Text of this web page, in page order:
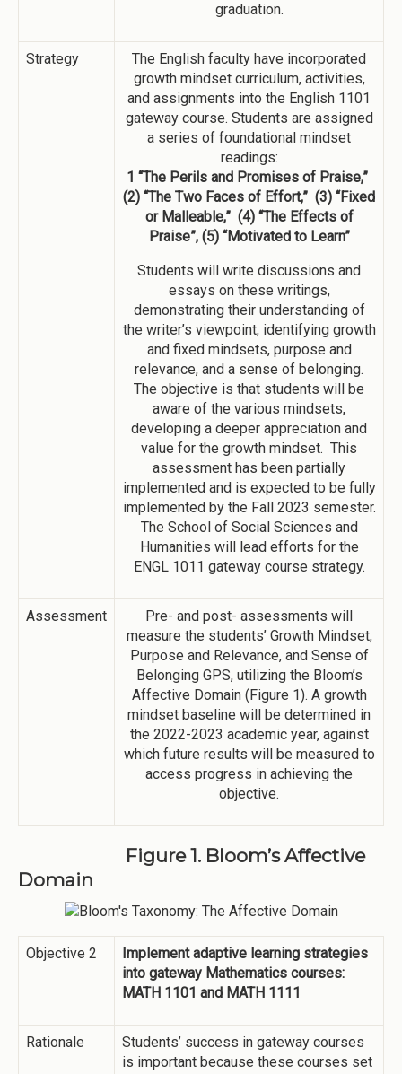
graduation.
Strategy
The English faculty have incorporated
growth mindset curriculum, activities,
and assignments into the English 1101
gateway course. Students are assigned
a series of foundational mindset
readings:
1 “The Perils and Promises of Praise,”
(2) “The Two Faces of Effort,” (3) “Fixed
or Malleable,” (4) “The Effects of
Praise”, (5) “Motivated to Learn”
Students will write discussions and
essays on these writings,
demonstrating their understanding of
the writer’s viewpoint, identifying growth
and fixed mindsets, purpose and
relevance, and a sense of belonging.
The objective is that students will be
aware of the various mindsets,
developing a deeper appreciation and
value for the growth mindset. This
assessment has been partially
implemented and is expected to be fully
implemented by the Fall 2023 semester.
The School of Social Sciences and
Humanities will lead efforts for the
ENGL 1011 gateway course strategy.
Assessment
Pre- and post- assessments will
measure the students’ Growth Mindset,
Purpose and Relevance, and Sense of
Belonging GPS, utilizing the Bloom’s
Affective Domain (Figure 1). A growth
mindset baseline will be determined in
the 2022-2023 academic year, against
which future results will be measured to
access progress in achieving the
objective.
Figure 1. Bloom’s Affective
Domain
Objective 2
Implement adaptive learning strategies
into gateway Mathematics courses:
MATH 1101 and MATH 1111
Rationale
Students’ success in gateway courses
is important because these courses set